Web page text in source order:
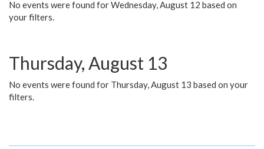
No events were found for Wednesday, August 12 based on
your filters.
Thursday, August 13
No events were found for Thursday, August 13 based on your
filters.